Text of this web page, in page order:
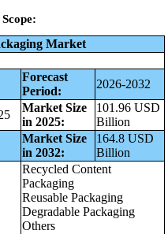
Market
Forecast
Period:
2026-2032
Market Size
in 2025:
101.96 USD
Billion
Market Size
in 2032:
164.8 USD
Billion
Recycled Content
Packaging
Reusable Packaging
Degradable Packaging
Others